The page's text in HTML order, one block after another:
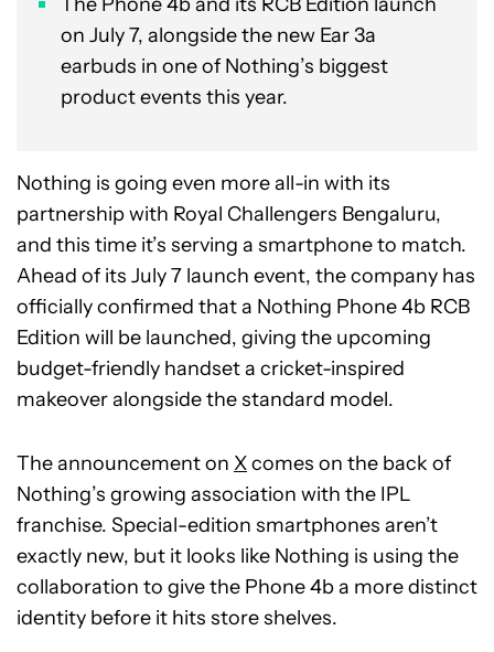
on July 7, alongside the new Ear 3a
earbuds in one of Nothing’s biggest
product events this year.
Nothing is going even more all-in with its
partnership with Royal Challengers Bengaluru,
and this time it’s serving a smartphone to match.
Ahead of its July 7 launch event, the company has
officially confirmed that a Nothing Phone 4b RCB
Edition will be launched, giving the upcoming
budget-friendly handset a cricket-inspired
makeover alongside the standard model.
The announcement on Xcomes on the back of
Nothing’s growing association with the IPL
franchise. Special-edition smartphones aren’t
exactly new, but it looks like Nothing is using the
collaboration to give the Phone 4b a more distinct
identity before it hits store shelves.